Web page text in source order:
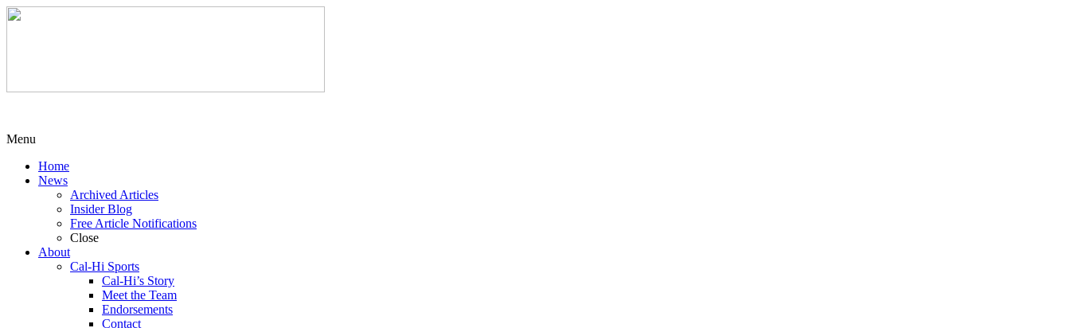
Menu
Home
News
Archived Articles
Insider Blog
Free Article Notifications
Close
About
Cal-Hi Sports
Cal-Hi’s Story
Meet the Team
Endorsements
Contact